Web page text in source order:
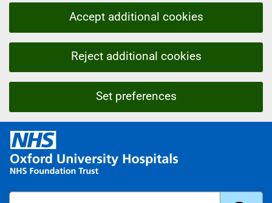
Accept additional cookies
Reject additional cookies
Set preferences
O
x
f
r